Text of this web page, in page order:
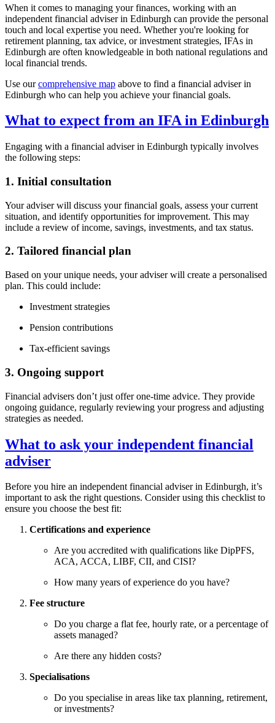
When it comes to managing your finances, working with an
independent financial adviser in Edinburgh can provide the personal
touch and local expertise you need. Whether you're looking for
retirement planning, tax advice, or investment strategies, IFAs in
Edinburgh are often knowledgeable in both national regulations and
local financial trends.
Use ourcomprehensive map above to find a financial adviser in
Edinburgh who can help you achieve your financial goals.
What to expect from an IFA in Edinburgh
Engaging with a financial adviser in Edinburgh typically involves
the following steps:
1. Initial consultation
Your adviser will discuss your financial goals, assess your current
situation, and identify opportunities for improvement. This may
include a review of income, savings, investments, and tax status.
2. Tailored financial plan
Based on your unique needs, your adviser will create a personalised
plan. This could include:
Investment strategies
Pension contributions
Tax-efficient savings
3. Ongoing support
Financial advisers don’t just offer one-time advice. They provide
ongoing guidance, regularly reviewing your progress and adjusting
strategies as needed.
What to ask your independent financial
adviser
Before you hire an independent financial adviser in Edinburgh, it’s
important to ask the right questions. Consider using this checklist to
ensure you choose the best fit:
Certifications and experience
Are you accredited with qualifications like DipPFS,
ACA, ACCA, LIBF, CII, and CISI?
How many years of experience do you have?
Fee structure
Do you charge a flat fee, hourly rate, or a percentage of
assets managed?
Are there any hidden costs?
Specialisations
Do you specialise in areas like tax planning, retirement,
or investments?